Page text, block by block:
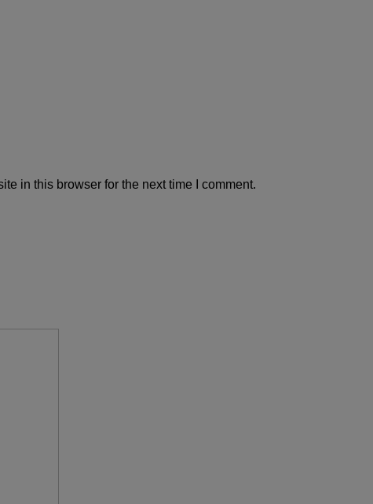
in this browser for the next time I comment.